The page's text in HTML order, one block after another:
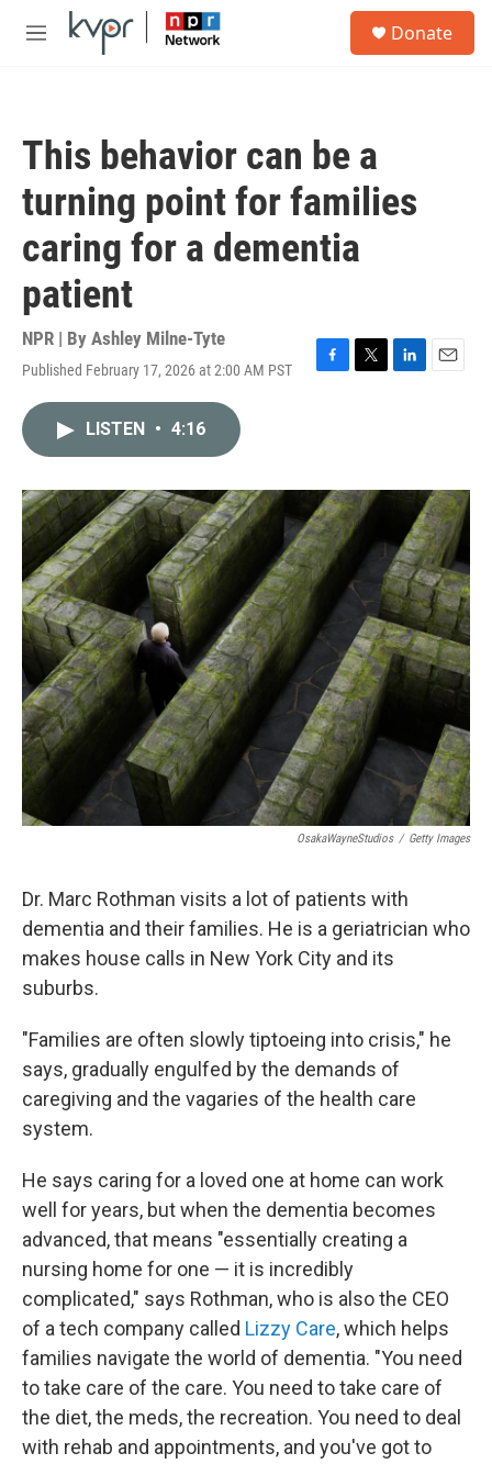
Skip to main content
M
Donate
This behavior can be a
turning point for families
caring for a dementia
patient
NPR | By Ashley Milne-Tyte
Published February 17, 2026 at 2:00 AM PST
F
o
k
T
r
L
I
E
LISTEN • 4:16
OsakaWayneStudios / Getty Images
Dr. Marc Rothman visits a lot of patients with
dementia and their families. He is a geriatrician who
makes house calls in New York City and its
suburbs.
"Families are often slowly tiptoeing into crisis," he
says, gradually engulfed by the demands of
caregiving and the vagaries of the health care
system.
He says caring for a loved one at home can work
well for years, but when the dementia becomes
advanced, that means "essentially creating a
nursing home for one — it is incredibly
complicated," says Rothman, who is also the CEO
of a tech company called Lizzy Care, which helps
families navigate the world of dementia. "You need
to take care of the care. You need to take care of
the diet, the meds, the recreation. You need to deal
with rehab and appointments, and you've got to